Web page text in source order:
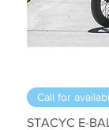
Call for
STACYC E-